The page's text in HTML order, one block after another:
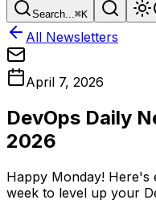
Search...⌘K
All Newsletters
April 7, 2026
DevOps Daily
2026
Happy Monday! Here's
week to level up your